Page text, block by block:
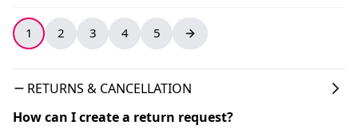
1 2 3 4 5
RETURNS & CANCELLATION
How can I create a return request?